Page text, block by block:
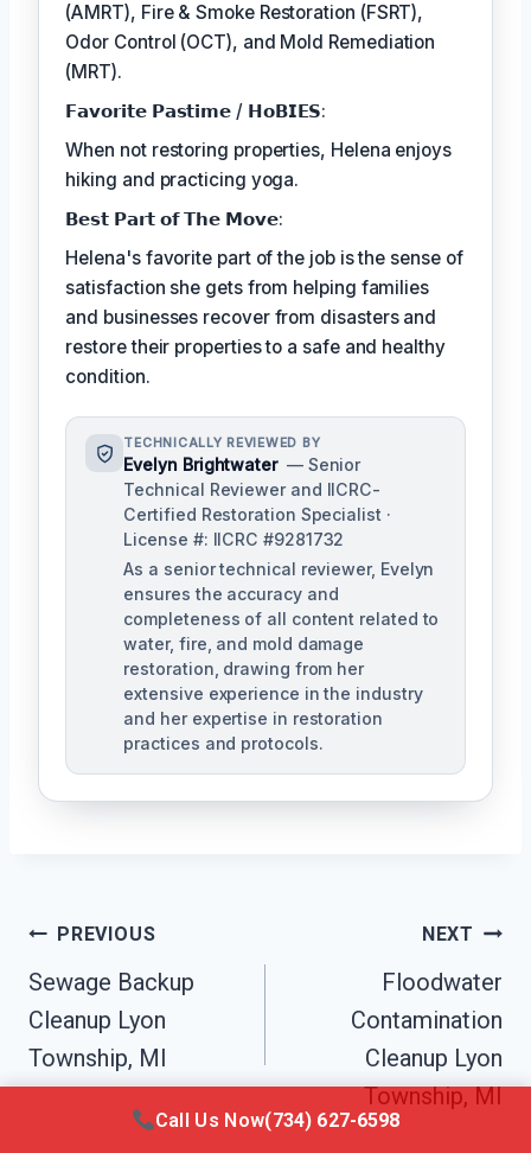
(AMRT), Fire & Smoke Restoration (FSRT),
Odor Control (OCT), and Mold Remediation
(MRT).
𝗙𝗮𝘃𝗼𝗿𝗶𝘁𝗲 𝗣𝗮𝘀𝘁𝗶𝗺𝗲 / 𝗛𝗼𝗕𝗜𝗘𝗦:
When not restoring properties, Helena enjoys
hiking and practicing yoga.
𝗕𝗲𝘀𝘁 𝗣𝗮𝗿𝘁 𝗼𝗳 𝗧𝗵𝗲 𝗠𝗼𝘃𝗲:
Helena's favorite part of the job is the sense of
satisfaction she gets from helping families
and businesses recover from disasters and
restore their properties to a safe and healthy
condition.
TECHNICALLY REVIEWED BY
Evelyn Brightwater — Senior
Technical Reviewer and IICRC-
Certified Restoration Specialist ·
License #: IICRC #9281732
As a senior technical reviewer, Evelyn
ensures the accuracy and
completeness of all content related to
water, fire, and mold damage
restoration, drawing from her
extensive experience in the industry
and her expertise in restoration
practices and protocols.
Post
Navigation
PREVIOUS
Sewage Backup
Cleanup Lyon
Township, MI
NEXT
Floodwater
Contamination
Cleanup Lyon
Township, MI
Call Us Now(734) 627-6598